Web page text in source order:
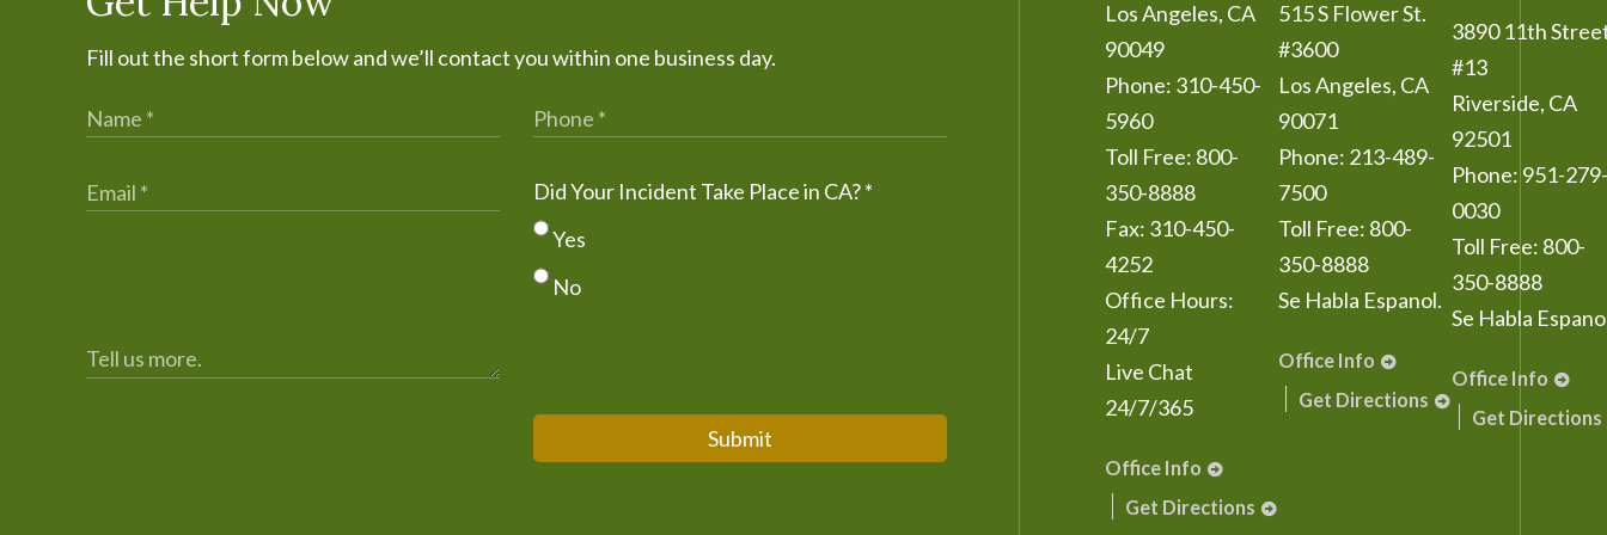
Fill out the short form below and we’ll contact you within one business day.
Did Your Incident Take Place in CA?*
Yes
No
Submit
Los Angeles, CA
90049
Phone: 310-450-
5960
Toll Free: 800-
350-8888
Fax: 310-450-
4252
Office Hours:
24/7
Live Chat
24/7/365
Office Info
Get Directions
515 S Flower St.
#3600
Los Angeles, CA
90071
Phone: 213-489-
7500
Toll Free: 800-
350-8888
Se Habla Espanol.
Office Info
Get Directions
3890 11th
#13
Riverside, CA
92501
Phone: 951-279-
0030
Toll Free: 800-
350-8888
Se Habla
Office Info
Get Directions